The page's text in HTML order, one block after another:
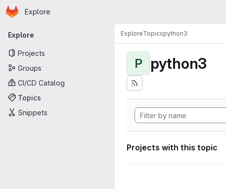
Skip to main content
Homepage
Explore
Primary navigation
Explore
Projects
Groups
CI/CD Catalog
Topics
Snippets
ExploreTopicspython3
P python3
Projects with this topic